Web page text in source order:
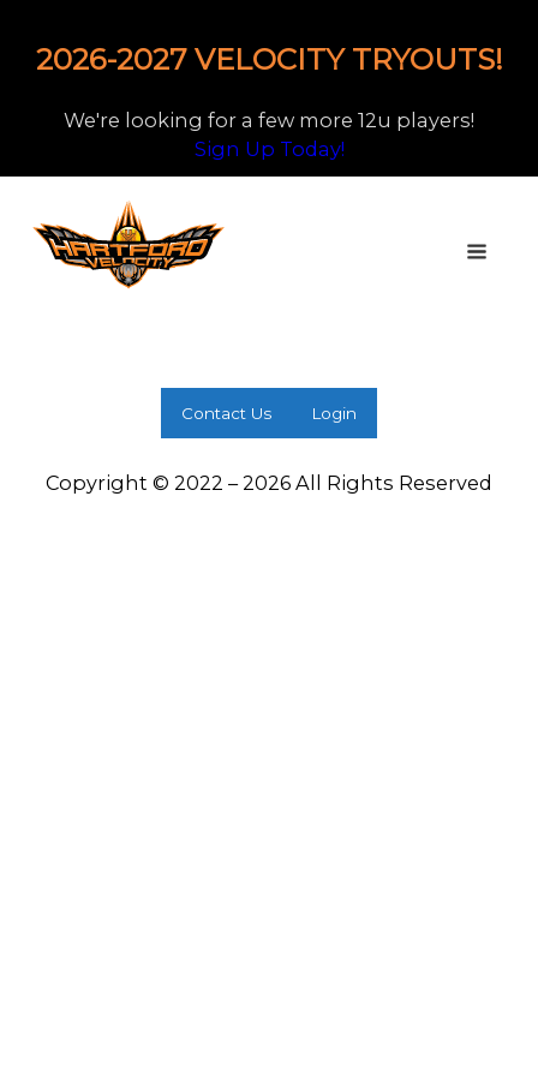
2026-2027 VELOCITY TRYOUTS!
We're looking for a few more 12u players!
Sign Up Today!
Contact Us Login
Copyright © 2022 – 2026 All Rights Reserved